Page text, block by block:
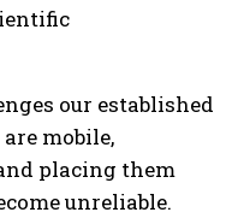
our established
mobile,
placing them
unreliable.